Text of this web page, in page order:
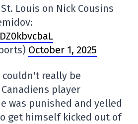
Louis on Nick Cousins
October 1, 2025
couldn't really be
Canadiens player
was punished and yelled
get himself kicked out of